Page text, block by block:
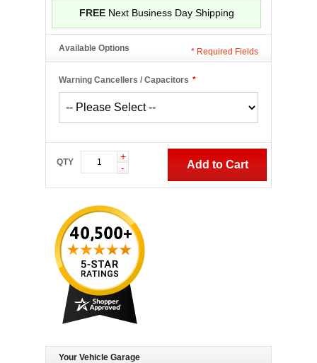
FREENext Business Day Shipping
Available Options
*
Warning Cancellers / Capacitors
* Required Fields
QTY
+
-
Add to Cart
Your Vehicle Garage